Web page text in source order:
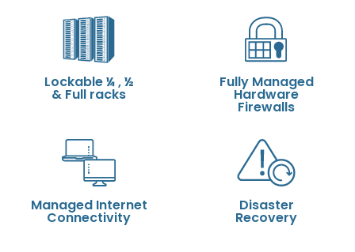
Lockable ¼ , ½
& Full racks
Fully Managed
Hardware
Firewalls
Managed Internet
Connectivity
Disaster
Recovery